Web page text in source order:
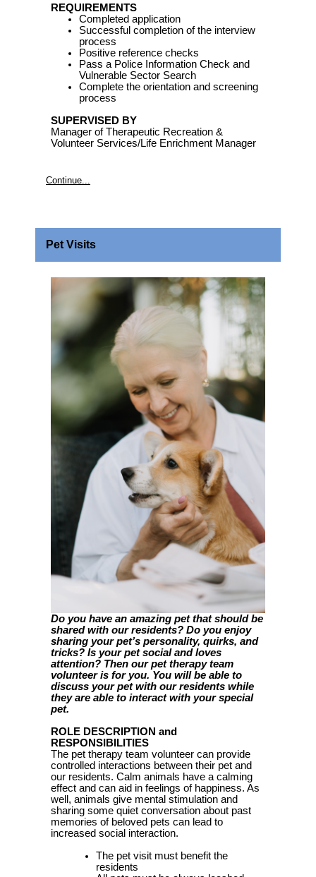
REQUIREMENTS
Completed application
Successful completion of the interview
process
Positive reference checks
Pass a Police Information Check and
Vulnerable Sector Search
Complete the orientation and screening
process
SUPERVISED BY
Manager of Therapeutic Recreation &
Volunteer Services/Life Enrichment Manager
Continue...
Pet Visits
Do you have an amazing pet that should be
shared with our residents? Do you enjoy
sharing your pet’s personality, quirks, and
tricks? Is your pet social and loves
attention? Then our pet therapy team
volunteer is for you. You will be able to
discuss your pet with our residents while
they are able to interact with your special
pet.
ROLE DESCRIPTION and
RESPONSIBILITIES
The pet therapy team volunteer can provide
controlled interactions between their pet and
our residents. Calm animals have a calming
effect and can aid in feelings of happiness. As
well, animals give mental stimulation and
sharing some quiet conversation about past
memories of beloved pets can lead to
increased social interaction.
The pet visit must benefit the
residents